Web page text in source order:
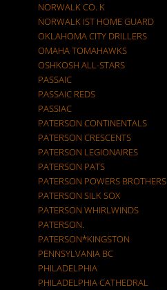
NORWALK CO. K
NORWALK IST HOME GUARD
OKLAHOMA CITY DRILLERS
OMAHA TOMAHAWKS
OSHKOSH ALL-STARS
PASSAIC
PASSAIC REDS
PASSIAC
PATERSON CONTINENTALS
PATERSON CRESCENTS
PATERSON LEGIONAIRES
PATERSON PATS
PATERSON POWERS BROTHERS
PATERSON SILK SOX
PATERSON WHIRLWINDS
PATERSON.
PATERSON*KINGSTON
PENNSYLVANIA BC
PHILADELPHIA
PHILADELPHIA CATHEDRAL